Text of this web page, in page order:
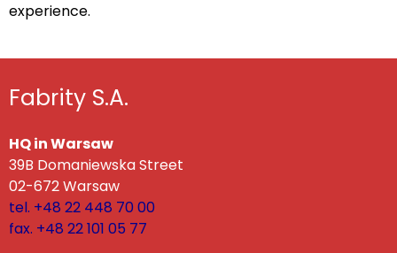
experience.
Fabrity S.A.
HQ in Warsaw
39B Domaniewska Street
02-672 Warsaw
tel. +48 22 448 70 00
fax. +48 22 101 05 77